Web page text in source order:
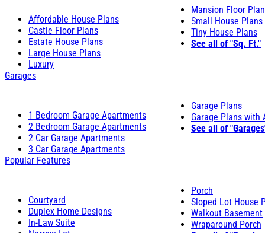
Affordable House Plans
Castle Floor Plans
Estate House Plans
Large House Plans
Luxury
Mansion Floor
Small House Plans
Tiny House Plans
See all of "Sq. Ft."
Garages
1 Bedroom Garage Apartments
2 Bedroom Garage Apartments
2 Car Garage Apartments
3 Car Garage Apartments
Garage Plans
Garage Plans with
See all of
Popular Features
Courtyard
Duplex Home Designs
In-Law Suite
Porch
Sloped Lot House
Walkout Basement
Wraparound Porch